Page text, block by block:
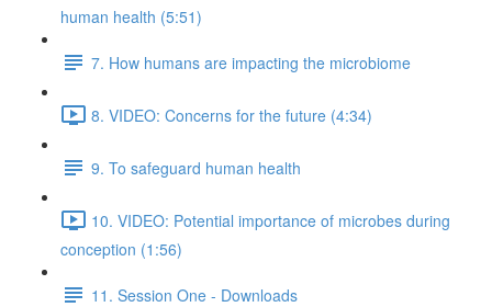
human health (5:51)
7. How humans are impacting the microbiome
8. VIDEO: Concerns for the future (4:34)
9. To safeguard human health
10. VIDEO: Potential importance of microbes during
conception (1:56)
11. Session One - Downloads